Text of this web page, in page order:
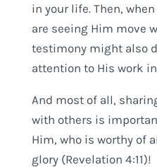
in your life. Then,
are seeing Him move
testimony might also
attention to His work
And most of all,
with others is
Him, who is worthy of
glory (Revelation 4:11)!